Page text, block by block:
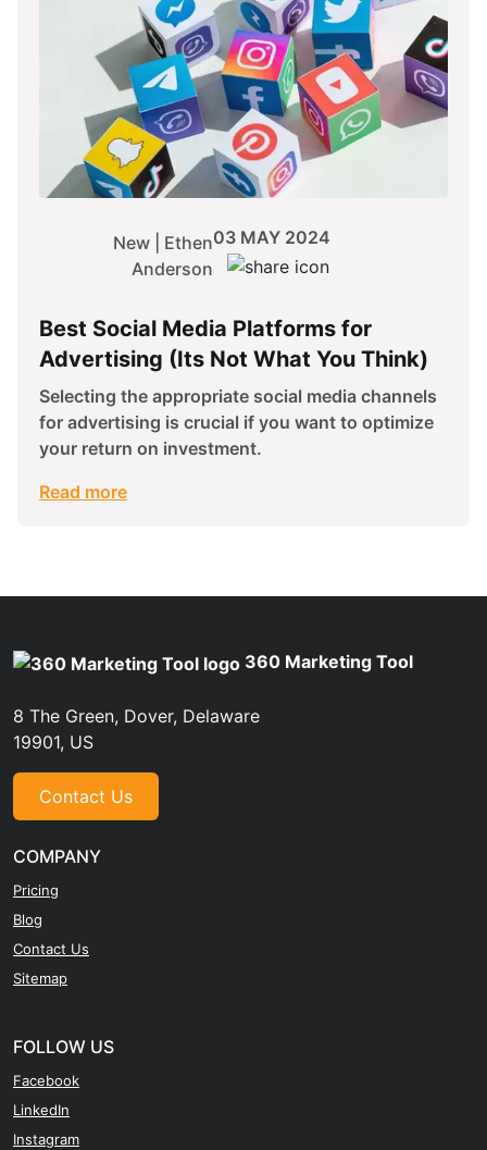
New | Ethen
Anderson
03 MAY 2024
Best Social Media Platforms for
Advertising (Its Not What You Think)
Selecting the appropriate social media channels
for advertising is crucial if you want to optimize
your return on investment.
Read more
360 Marketing Tool
8 The Green, Dover, Delaware
19901, US
Contact Us
COMPANY
Pricing
Blog
Contact Us
Sitemap
FOLLOW US
Facebook
LinkedIn
Instagram